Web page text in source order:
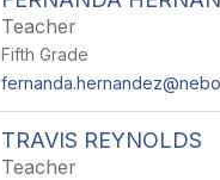
Teacher
Fifth Grade
TRAVIS REYNOLDS
Teacher